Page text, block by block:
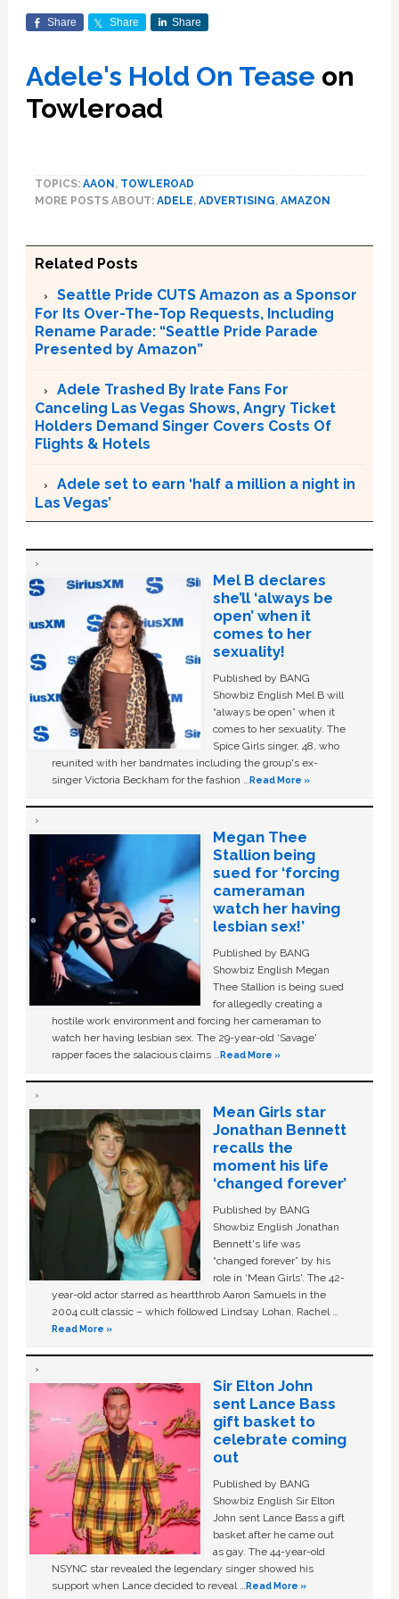
Share Share Share
Adele's Hold On Tease on
Towleroad
TOPICS: AAON, TOWLEROAD
MORE POSTS ABOUT: ADELE, ADVERTISING, AMAZON
Related Posts
Seattle Pride CUTS Amazon as a Sponsor
For Its Over-The-Top Requests, Including
Rename Parade: “Seattle Pride Parade
Presented by Amazon”
Adele Trashed By Irate Fans For
Canceling Las Vegas Shows, Angry Ticket
Holders Demand Singer Covers Costs Of
Flights & Hotels
Adele set to earn ‘half a million a night in
Las Vegas’
Mel B declares
she’ll ‘always be
open’ when it
comes to her
sexuality!
Published by BANG
Showbiz English Mel B will
“always be open” when it
comes to her sexuality. The
Spice Girls singer, 48, who
reunited with her bandmates including the group's ex-
singer Victoria Beckham for the fashion …Read More »
Megan Thee
Stallion being
sued for ‘forcing
cameraman
watch her having
lesbian sex!’
Published by BANG
Showbiz English Megan
Thee Stallion is being sued
for allegedly creating a
hostile work environment and forcing her cameraman to
watch her having lesbian sex. The 29-year-old ‘Savage'
rapper faces the salacious claims …Read More »
Mean Girls star
Jonathan Bennett
recalls the
moment his life
‘changed forever’
Published by BANG
Showbiz English Jonathan
Bennett's life was
“changed forever” by his
role in ‘Mean Girls'. The 42-
year-old actor starred as heartthrob Aaron Samuels in the
2004 cult classic – which followed Lindsay Lohan, Rachel …
Read More »
Sir Elton John
sent Lance Bass
gift basket to
celebrate coming
out
Published by BANG
Showbiz English Sir Elton
John sent Lance Bass a gift
basket after he came out
as gay. The 44-year-old
NSYNC star revealed the legendary singer showed his
support when Lance decided to reveal …Read More »